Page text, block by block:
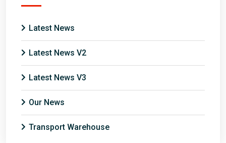
Latest News
Latest News V2
Latest News V3
Our News
Transport Warehouse